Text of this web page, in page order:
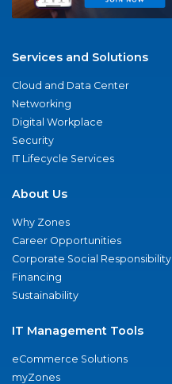
Services and Solutions
Cloud and Data Center
Networking
Digital Workplace
Security
IT Lifecycle Services
About Us
Why Zones
Career Opportunities
Corporate Social Responsibility
Financing
Sustainability
IT Management Tools
eCommerce Solutions
myZones